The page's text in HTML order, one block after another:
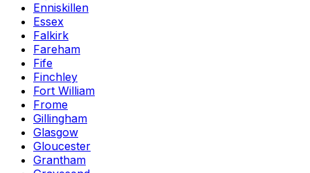
Enniskillen
Essex
Falkirk
Fareham
Fife
Finchley
Fort William
Frome
Gillingham
Glasgow
Gloucester
Grantham